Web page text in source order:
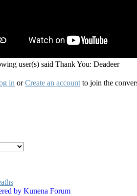
user(s) said Thank You: Deadeer
in orCreate an account to join the
by Kunena Forum